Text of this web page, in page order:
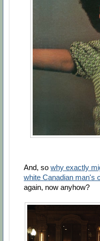
And, so why exactly
white Canadian man's
again, now anyhow?